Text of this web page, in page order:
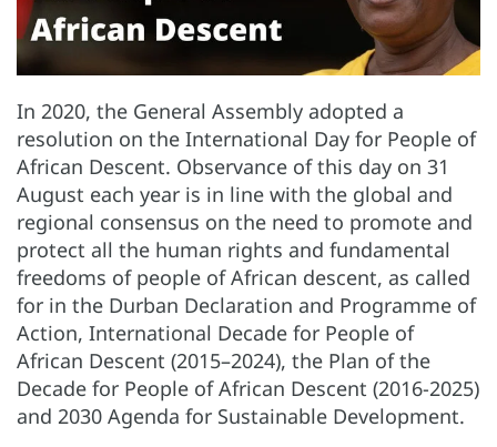
In 2020, the General Assembly adopted a
resolution on the International Day for People of
African Descent. Observance of this day on 31
August each year is in line with the global and
regional consensus on the need to promote and
protect all the human rights and fundamental
freedoms of people of African descent, as called
for in the Durban Declaration and Programme of
Action, International Decade for People of
African Descent (2015–2024), the Plan of the
Decade for People of African Descent (2016-2025)
and 2030 Agenda for Sustainable Development.